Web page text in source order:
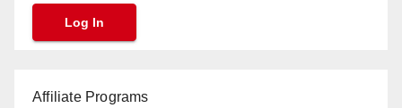
Affiliate Programs